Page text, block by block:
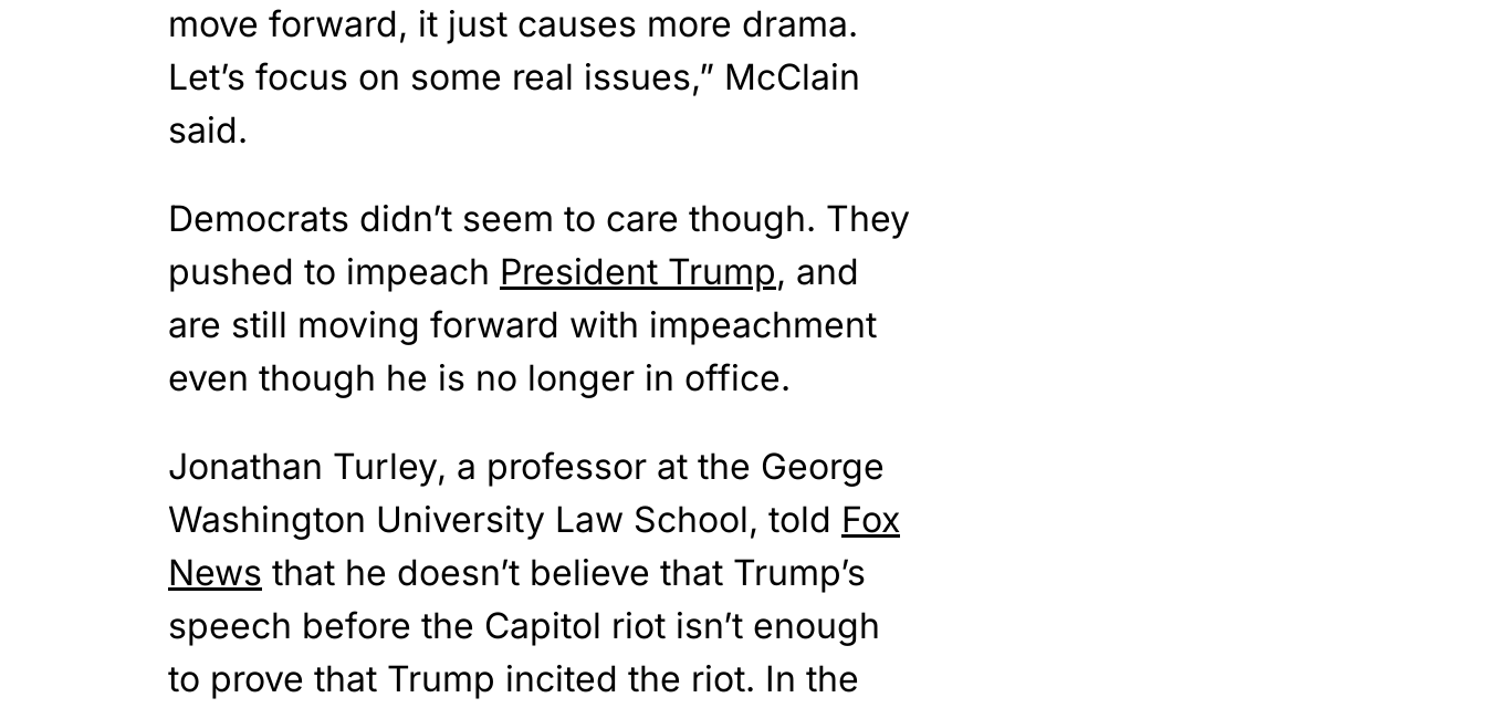
move forward, it just causes more drama.
Let’s focus on some real issues,” McClain
said.
Democrats didn’t seem to care though. They
pushed to impeach President Trump, and
are still moving forward with impeachment
even though he is no longer in office.
Jonathan Turley, a professor at the George
Washington University Law School, told Fox
News that he doesn’t believe that Trump’s
speech before the Capitol riot isn’t enough
to prove that Trump incited the riot. In the